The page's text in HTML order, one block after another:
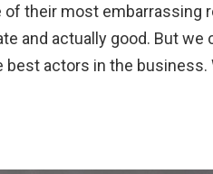
their most embarrassing
and actually good. But we
actors in the business.